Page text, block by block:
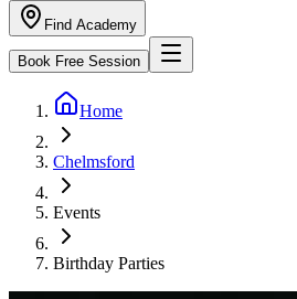
Find Academy
Book Free Session
Home
Chelmsford
Events
Birthday Parties